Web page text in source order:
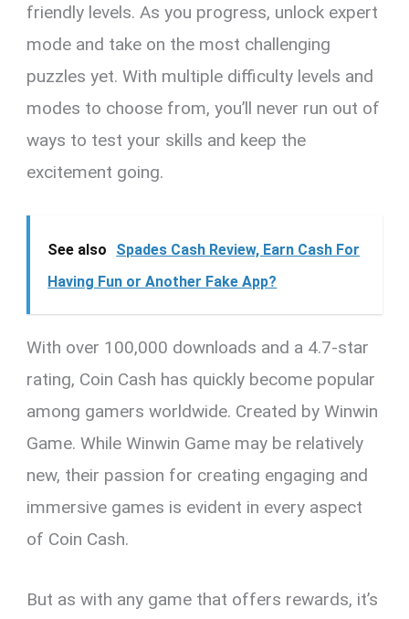
friendly levels. As you progress, unlock expert
mode and take on the most challenging
puzzles yet. With multiple difficulty levels and
modes to choose from, you’ll never run out of
ways to test your skills and keep the
excitement going.
See also
Spades Cash Review, Earn Cash For
Having Fun or Another Fake App?
With over 100,000 downloads and a 4.7-star
rating, Coin Cash has quickly become popular
among gamers worldwide. Created by Winwin
Game. While Winwin Game may be relatively
new, their passion for creating engaging and
immersive games is evident in every aspect
of Coin Cash.
But as with any game that offers rewards, it’s